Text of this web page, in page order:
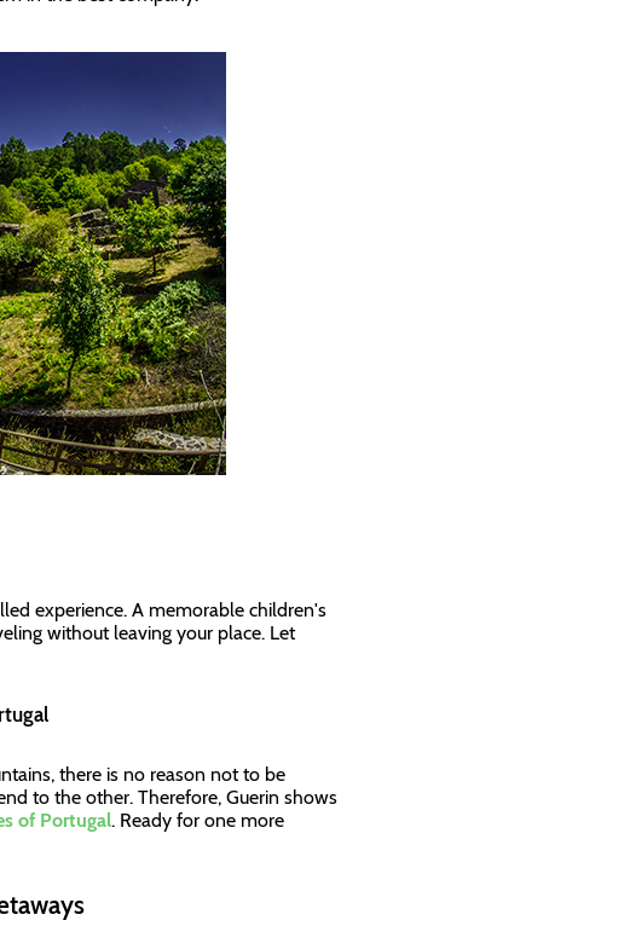
experience. A memorable children's
without leaving your place. Let
there is no reason not to be
to the other. Therefore, Guerin shows
of Portugal. Ready for one more